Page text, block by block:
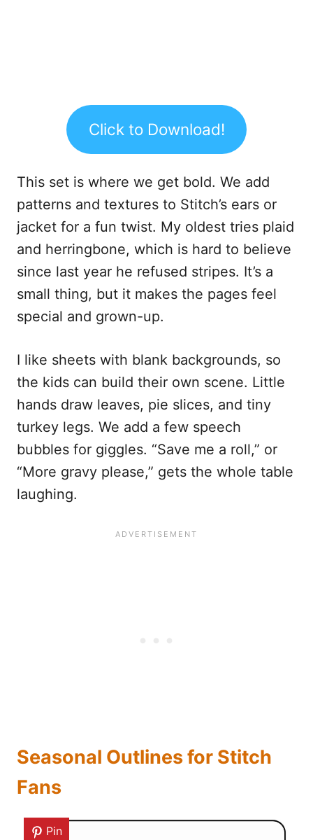
Click to Download!
This set is where we get bold. We add
patterns and textures to Stitch’s ears or
jacket for a fun twist. My oldest tries plaid
and herringbone, which is hard to believe
since last year he refused stripes. It’s a
small thing, but it makes the pages feel
special and grown-up.
I like sheets with blank backgrounds, so
the kids can build their own scene. Little
hands draw leaves, pie slices, and tiny
turkey legs. We add a few speech
bubbles for giggles. “Save me a roll,” or
“More gravy please,” gets the whole table
laughing.
Seasonal Outlines for Stitch
Fans
Pin